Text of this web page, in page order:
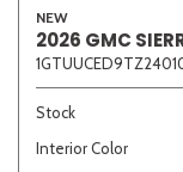
NEW
2026 GMC
Stock
Interior Color